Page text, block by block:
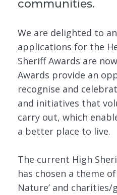
communities.
We are delighted to
applications for the
Sheriff Awards are
Awards provide an
recognise and
and initiatives that
carry out, which
a better place to live.
The current High
has chosen a theme
Nature’ and